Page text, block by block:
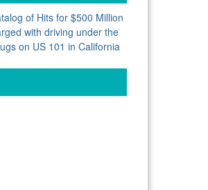
of Hits for $500 Million
with driving under the
on US 101 in California